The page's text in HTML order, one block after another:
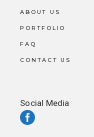
ABOUT US
PORTFOLIO
FAQ
CONTACT US
Social Media